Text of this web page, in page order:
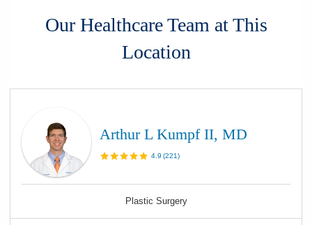
Our Healthcare Team at This
Location
Arthur L Kumpf II, MD
4.9 (221)
Plastic Surgery